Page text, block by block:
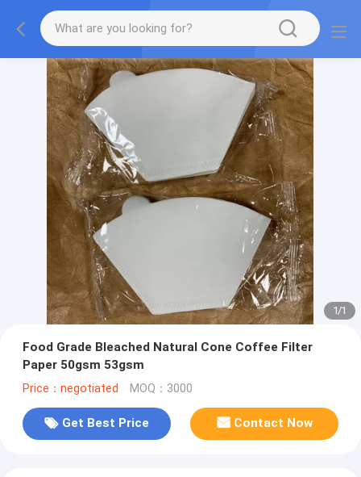
1/1
Food Grade Bleached Natural Cone Coffee Filter
Paper 50gsm 53gsm
Price：negotiated MOQ：3000
Get Best Price Contact Now